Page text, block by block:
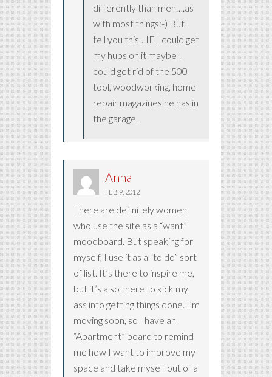
differently than men….as
with most things:-) But I
tell you this…IF I could get
my hubs on it maybe I
could get rid of the 500
tool, woodworking, home
repair magazines he has in
the garage.
Anna
FEB 9, 2012
There are definitely women
who use the site as a “want”
moodboard. But speaking for
myself, I use it as a “to do” sort
of list. It’s there to inspire me,
but it’s also there to kick my
ass into getting things done. I’m
moving soon, so I have an
“Apartment” board to remind
me how I want to improve my
space and take myself out of a